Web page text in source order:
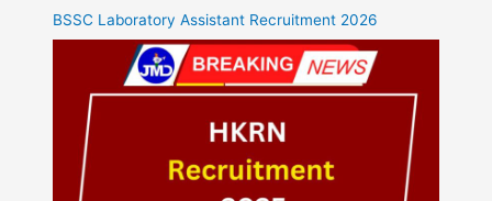
BSSC Laboratory Assistant Recruitment 2026